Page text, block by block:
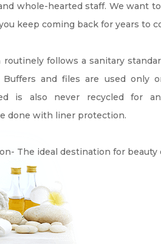
whole-hearted staff. We want
keep coming back for years to
routinely follows a sanitary
Buffers and files are used only
is also never recycled for
done with liner protection.
The ideal destination for beauty